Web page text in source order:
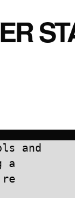
and
a